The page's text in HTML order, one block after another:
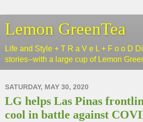
Lemon GreenTea
Life and Style + T R a V e L + F o o D
stories--with a large cup of Lemon
SATURDAY, MAY 30, 2020
LG helps Las Pinas
cool in battle against